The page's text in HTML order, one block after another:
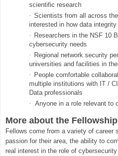
scientific research
· Scientists from all across
interested in how data
· Researchers in the NSF 10
cybersecurity needs
· Regional network security
universities and facilities in
· People comfortable
multiple institutions with IT /
Data professionals
· Anyone in a role relevant to
More about the Fellowship
Fellows come from a variety of career
passion for their area, the ability to
real interest in the role of